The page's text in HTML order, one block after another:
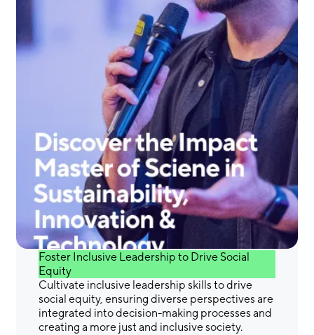
Gain the Skills &
Confidence You Need to
Make a Difference
Foster Inclusive Leadership to Drive Social
Equity
Cultivate inclusive leadership skills to drive
social equity, ensuring diverse perspectives are
integrated into decision-making processes and
creating a more just and inclusive society.